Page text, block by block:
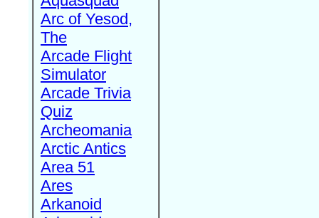
Arc of Yesod,
The
Arcade Flight
Simulator
Arcade Trivia
Quiz
Archeomania
Arctic Antics
Area 51
Ares
Arkanoid